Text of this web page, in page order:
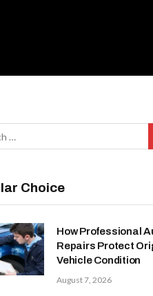
Choice
How Professional
Repairs Protect
Vehicle Condition
August 7, 2026